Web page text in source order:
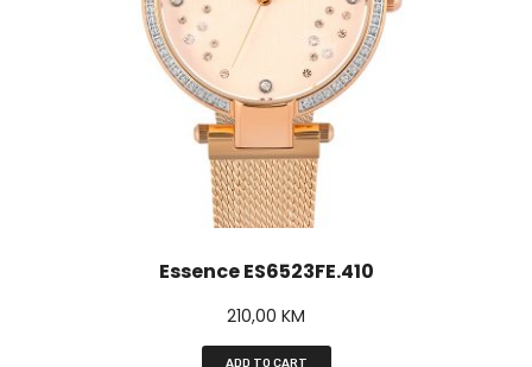
Essence ES6523FE.410
210,00 KM
ADD TO CART